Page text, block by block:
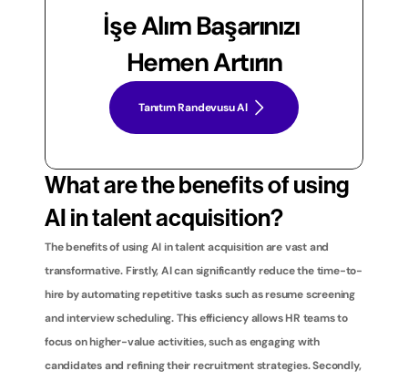
İşe Alım Başarınızı
Hemen Artırın
Tanıtım Randevusu Al
What are the benefits of using
AI in talent acquisition?
The benefits of using AI in talent acquisition are vast and
transformative. Firstly, AI can significantly reduce the time-to-
hire by automating repetitive tasks such as resume screening
and interview scheduling. This efficiency allows HR teams to
focus on higher-value activities, such as engaging with
candidates and refining their recruitment strategies. Secondly,